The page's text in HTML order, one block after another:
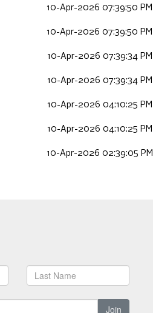
10-Apr-2026 07:39:50 PM
10-Apr-2026 07:39:50 PM
10-Apr-2026 07:39:34 PM
10-Apr-2026 07:39:34 PM
10-Apr-2026 04:10:25 PM
10-Apr-2026 04:10:25 PM
10-Apr-2026 02:39:05 PM
Join